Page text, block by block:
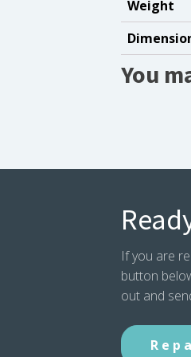
Weight
You
If you are
button
out and